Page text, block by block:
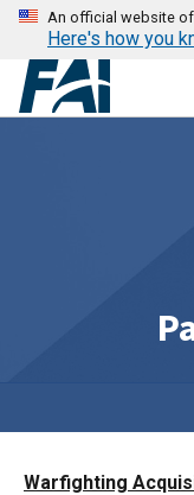
An official website
Here's how you
Warfighting